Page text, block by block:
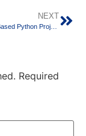
NEXT
Required